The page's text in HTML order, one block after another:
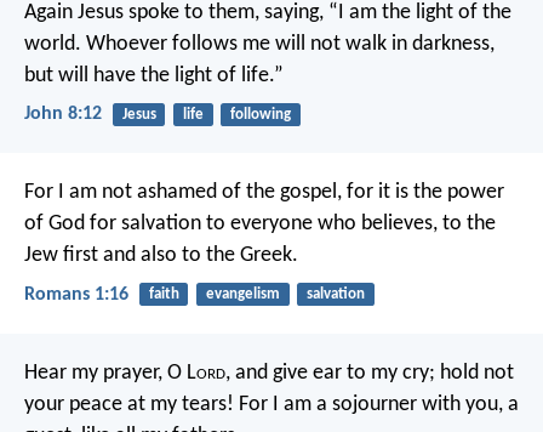
Again Jesus spoke to them, saying, “I am the light of the
world. Whoever follows me will not walk in darkness,
but will have the light of life.”
John 8:12 Jesus life following
For I am not ashamed of the gospel, for it is the power
of God for salvation to everyone who believes, to the
Jew first and also to the Greek.
Romans 1:16 faith evangelism salvation
Hear my prayer, O Lord, and give ear to my cry; hold not
your peace at my tears! For I am a sojourner with you, a